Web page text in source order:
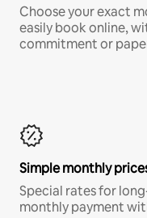
Choose your exact
easily book online,
commitment or
Simple monthly
Special rates for
monthly payment